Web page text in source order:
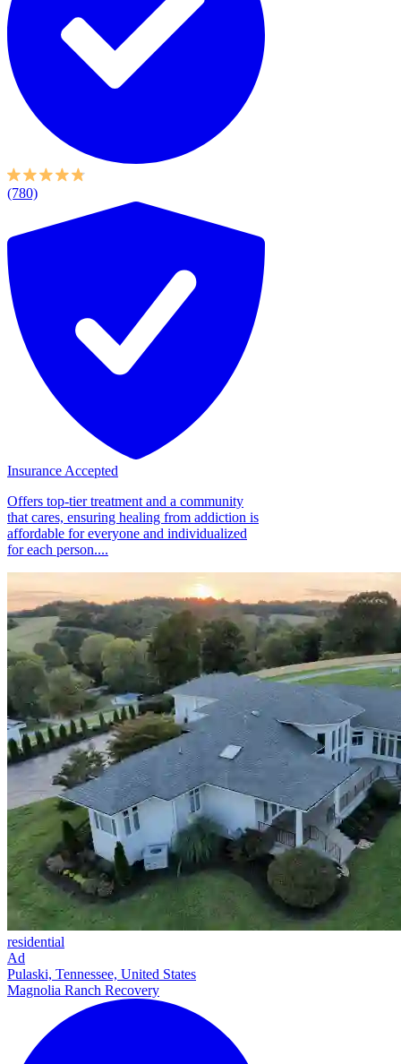
(780)
Insurance Accepted
Offers top-tier treatment and a community
that cares, ensuring healing from addiction is
affordable for everyone and individualized
for each person....
residential
Ad
Pulaski, Tennessee, United States
Magnolia Ranch Recovery